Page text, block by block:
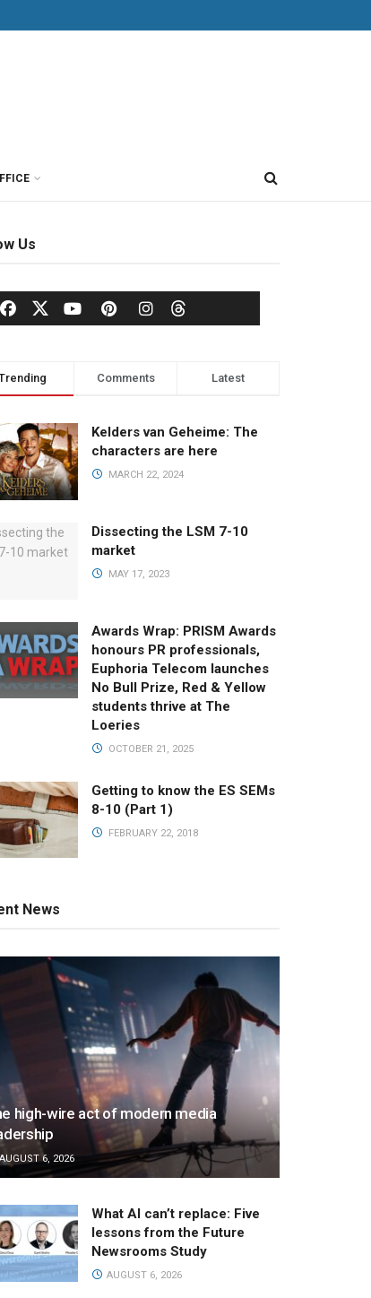
Us
Comments Latest
Kelders van Geheime: The
characters are here
MARCH 22, 2024
Dissecting the LSM 7-10
market
MAY 17, 2023
Awards Wrap: PRISM Awards
honours PR professionals,
Euphoria Telecom launches
No Bull Prize, Red & Yellow
students thrive at The
Loeries
OCTOBER 21, 2025
Getting to know the ES SEMs
8-10 (Part 1)
FEBRUARY 22, 2018
News
high-wire act of modern media
6, 2026
What AI can’t replace: Five
lessons from the Future
Newsrooms Study
AUGUST 6, 2026